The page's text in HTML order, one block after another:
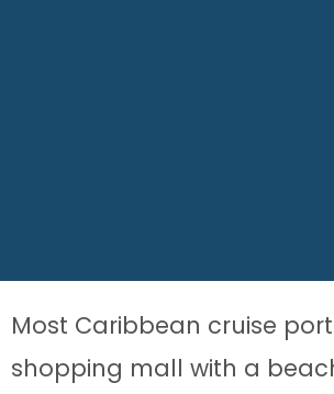
Most Caribbean cruise
shopping mall with a